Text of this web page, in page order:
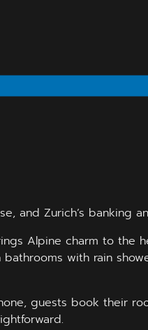
and Zurich’s banking
Alpine charm to the
with rain
guests book their